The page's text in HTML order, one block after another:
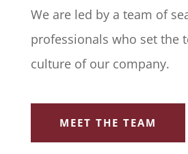
We are led by a team of
professionals who set the
culture of our company.
MEET THE TEAM